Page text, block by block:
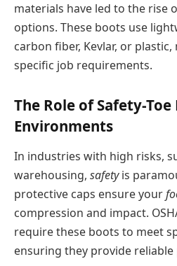
materials have led to the rise
options. These boots use
carbon fiber, Kevlar, or
specific job requirements.
The Role of Safety-
Environments
In industries with high risks,
warehousing, safetyis
protective caps ensure your
compression and impact.
require these boots to meet
ensuring they provide